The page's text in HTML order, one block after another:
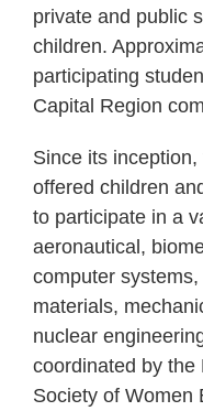
private and public
children.
participating
Capital Region
Since its
offered children
to participate in a
aeronautical,
computer
materials,
nuclear
coordinated by the
Society of Women